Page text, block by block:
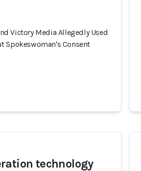
Victory Media Allegedly Used
Spokeswoman's Consent
technology